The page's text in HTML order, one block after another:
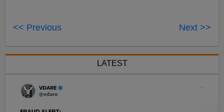
<< Previous Next >>
LATEST